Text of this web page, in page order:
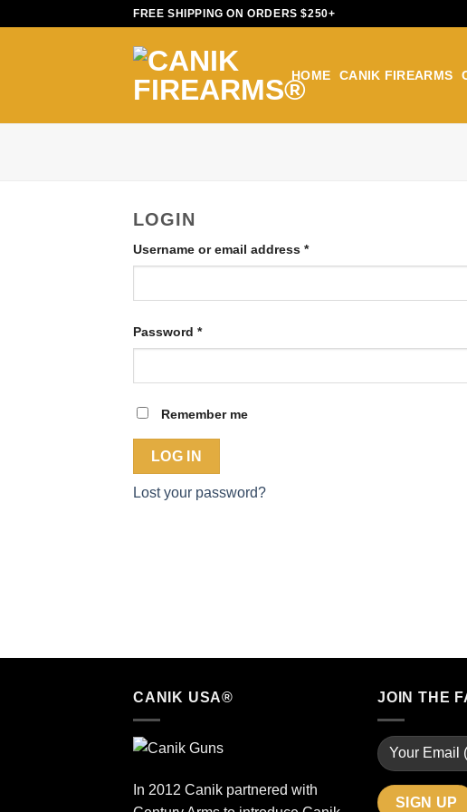
FREE SHIPPING ON ORDERS $250+
HOME CANIK FIREARMS
LOGIN
Username or email address *
Password *
Remember me
LOG IN
Lost your password?
CANIK USA®
In 2012 Canik partnered with
JOIN THE